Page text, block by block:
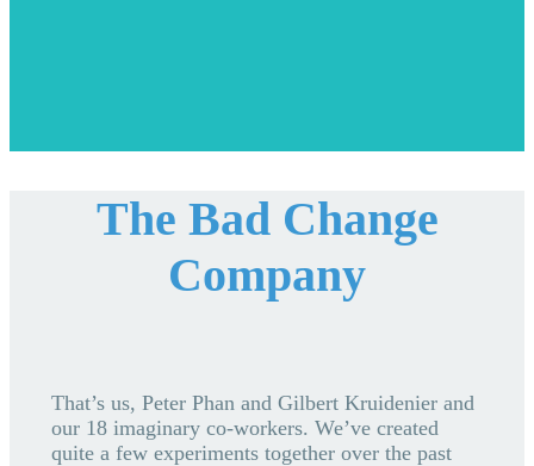
The Bad Change
Company
That’s us, Peter Phan and Gilbert Kruidenier and
our 18 imaginary co-workers. We’ve created
quite a few experiments together over the past